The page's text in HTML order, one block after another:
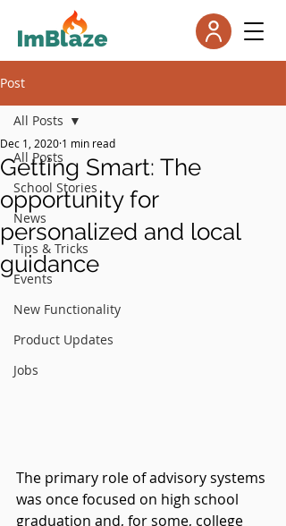
Post
All Posts
School Stories
News
Tips & Tricks
Events
New Functionality
Product Updates
Jobs
All Posts
Getting Smart: The
opportunity for
personalized and local
guidance
Dec 1, 2020 1 min read
The primary role of advisory systems
was once focused on high school
graduation and, for some, college